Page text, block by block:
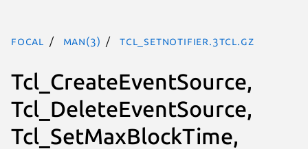
focal man(3) Tcl_SetNotifier.3tcl.gz
Tcl_CreateEventSource,
Tcl_DeleteEventSource,
Tcl_SetMaxBlockTime,